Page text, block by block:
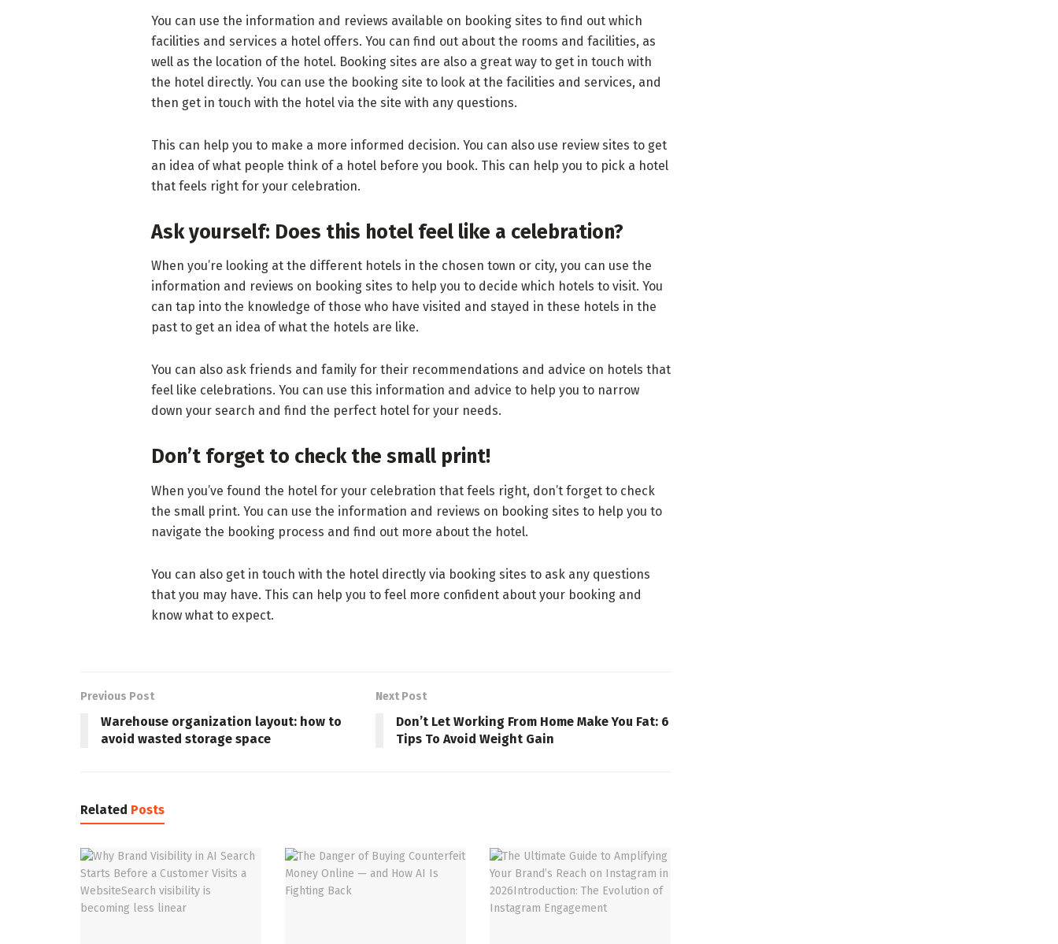
You can use the information and reviews available on booking sites to find out which
facilities and services a hotel offers. You can find out about the rooms and facilities, as
well as the location of the hotel. Booking sites are also a great way to get in touch with
the hotel directly. You can use the booking site to look at the facilities and services, and
then get in touch with the hotel via the site with any questions.
This can help you to make a more informed decision. You can also use review sites to get
an idea of what people think of a hotel before you book. This can help you to pick a hotel
that feels right for your celebration.
Ask yourself: Does this hotel feel like a celebration?
When you’re looking at the different hotels in the chosen town or city, you can use the
information and reviews on booking sites to help you to decide which hotels to visit. You
can tap into the knowledge of those who have visited and stayed in these hotels in the
past to get an idea of what the hotels are like.
You can also ask friends and family for their recommendations and advice on hotels that
feel like celebrations. You can use this information and advice to help you to narrow
down your search and find the perfect hotel for your needs.
Don’t forget to check the small print!
When you’ve found the hotel for your celebration that feels right, don’t forget to check
the small print. You can use the information and reviews on booking sites to help you to
navigate the booking process and find out more about the hotel.
You can also get in touch with the hotel directly via booking sites to ask any questions
that you may have. This can help you to feel more confident about your booking and
know what to expect.
Previous Post
Warehouse organization layout: how to
avoid wasted storage space
Next Post
Don’t Let Working From Home Make You Fat: 6
Tips To Avoid Weight Gain
Related Posts